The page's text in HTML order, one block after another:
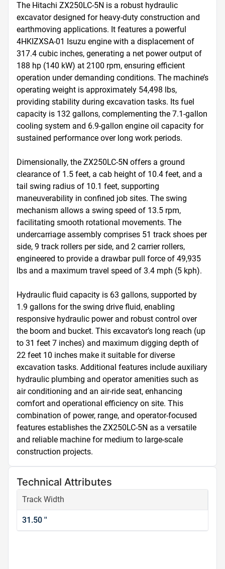
The Hitachi ZX250LC-5N is a robust hydraulic
excavator designed for heavy-duty construction and
earthmoving applications. It features a powerful
4HKIZXSA-01 Isuzu engine with a displacement of
317.4 cubic inches, generating a net power output of
188 hp (140 kW) at 2100 rpm, ensuring efficient
operation under demanding conditions. The machine’s
operating weight is approximately 54,498 lbs,
providing stability during excavation tasks. Its fuel
capacity is 132 gallons, complementing the 7.1-gallon
cooling system and 6.9-gallon engine oil capacity for
sustained performance over long work periods.
Dimensionally, the ZX250LC-5N offers a ground
clearance of 1.5 feet, a cab height of 10.4 feet, and a
tail swing radius of 10.1 feet, supporting
maneuverability in confined job sites. The swing
mechanism allows a swing speed of 13.5 rpm,
facilitating smooth rotational movements. The
undercarriage assembly comprises 51 track shoes per
side, 9 track rollers per side, and 2 carrier rollers,
engineered to provide a drawbar pull force of 49,935
lbs and a maximum travel speed of 3.4 mph (5 kph).
Hydraulic fluid capacity is 63 gallons, supported by
1.9 gallons for the swing drive fluid, enabling
responsive hydraulic power and robust control over
the boom and bucket. This excavator’s long reach (up
to 31 feet 7 inches) and maximum digging depth of
22 feet 10 inches make it suitable for diverse
excavation tasks. Additional features include auxiliary
hydraulic plumbing and operator amenities such as
air conditioning and an air-ride seat, enhancing
comfort and operational efficiency on site. This
combination of power, range, and operator-focused
features establishes the ZX250LC-5N as a versatile
and reliable machine for medium to large-scale
construction projects.
Technical Attributes
Track Width
31.50 ''